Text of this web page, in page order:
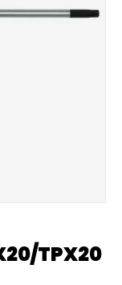
TPX20